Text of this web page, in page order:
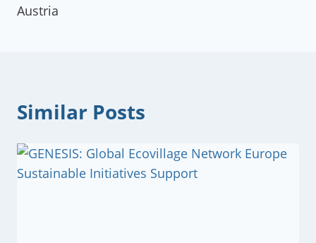
Austria
Similar Posts